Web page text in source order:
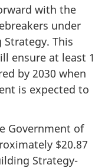
with the
under
This
ensure at least 1
by 2030 when
is expected to
Government of
$20.87
Strategy-